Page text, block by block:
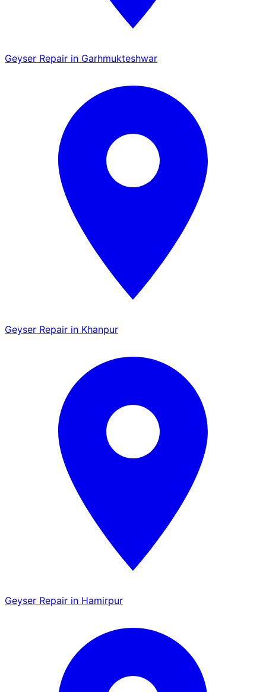
Geyser Repair in Garhmukteshwar
Geyser Repair in Khanpur
Geyser Repair in Hamirpur